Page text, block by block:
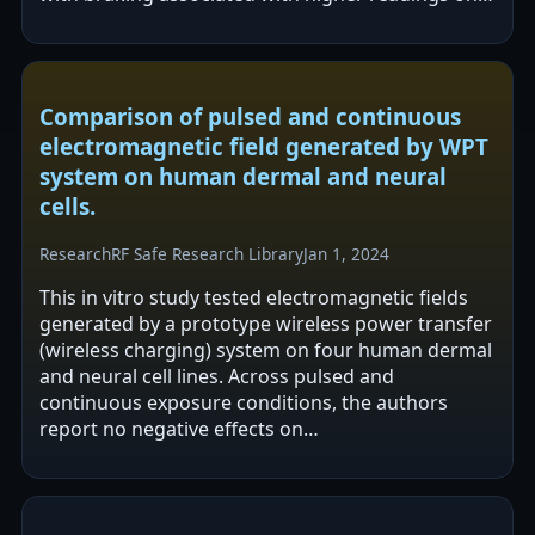
Comparison of pulsed and continuous
electromagnetic field generated by WPT
system on human dermal and neural
cells.
ResearchRF Safe Research LibraryJan 1, 2024
This in vitro study tested electromagnetic fields
generated by a prototype wireless power transfer
(wireless charging) system on four human dermal
and neural cell lines. Across pulsed and
continuous exposure conditions, the authors
report no negative effects on